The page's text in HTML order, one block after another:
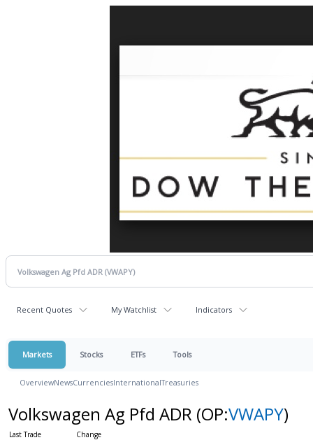
Recent Quotes My Watchlist Indicators
Markets Stocks ETFs Tools
OverviewNewsCurrenciesInternationalTreasuries
Volkswagen Ag Pfd ADR (OP:VWAPY)